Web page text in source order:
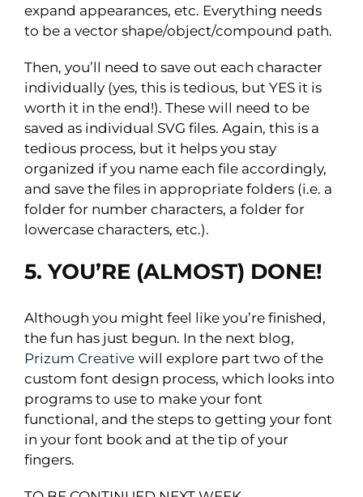
expand appearances, etc. Everything needs
to be a vector shape/object/compound path.
Then, you’ll need to save out each character
individually (yes, this is tedious, but YES it is
worth it in the end!). These will need to be
saved as individual SVG files. Again, this is a
tedious process, but it helps you stay
organized if you name each file accordingly,
and save the files in appropriate folders (i.e. a
folder for number characters, a folder for
lowercase characters, etc.).
5. YOU’RE (ALMOST) DONE!
Although you might feel like you’re finished,
the fun has just begun. In the next blog,
Prizum Creative will explore part two of the
custom font design process, which looks into
programs to use to make your font
functional, and the steps to getting your font
in your font book and at the tip of your
fingers.